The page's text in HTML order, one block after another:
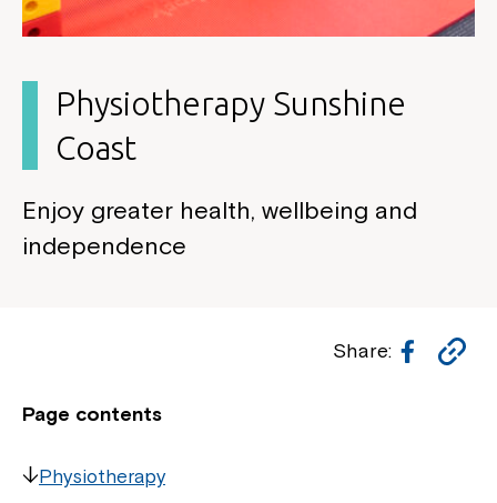
Physiotherapy Sunshine
Coast
Enjoy greater health, wellbeing and
independence
Share:
Page contents
Physiotherapy